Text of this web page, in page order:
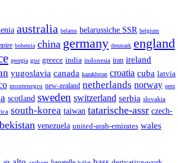
australia belarus belarussiche SSR belgium
bohemia china germany denmark england
georgia gssr greece india indonesia iran ireland
yugoslavia canada kazakhstan croatia cuba latvia
montenegro new-zealand netherlands norway peru
scotland sweden switzerland serbia slovakia
south-korea taiwan tatarische-assr czech-
venezuela united-arab-emirates wales